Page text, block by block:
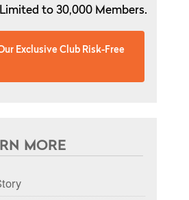
to 30,000 Members.
Exclusive Club Risk-Free
MORE